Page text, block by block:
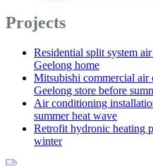
Projects
Residential split system
Geelong home
Mitsubishi commercial
Geelong store before
Air conditioning
summer heat wave
Retrofit hydronic heating
winter